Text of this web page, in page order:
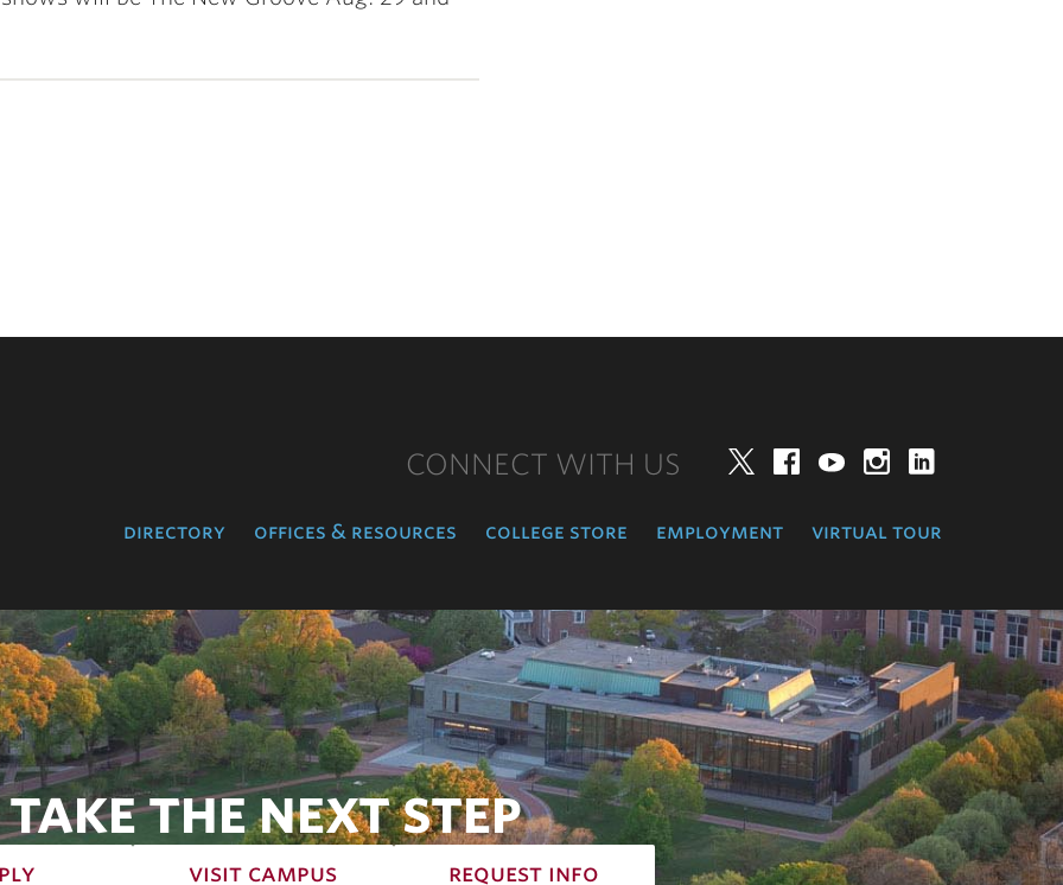
CONNECT WITH US TwitterFacebookYouTube
directory offices & resources college store employment virtual tour
TAKE THE NEXT STEP
visit campus request info